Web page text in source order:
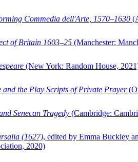
Commedia dell'Arte, 1570–1630
of Britain 1603–25 (Manchester:
(New York: Random House,
and the Play Scripts of Private Prayer
Senecan Tragedy (Cambridge:
(1627), edited by Emma Buckley
2020)